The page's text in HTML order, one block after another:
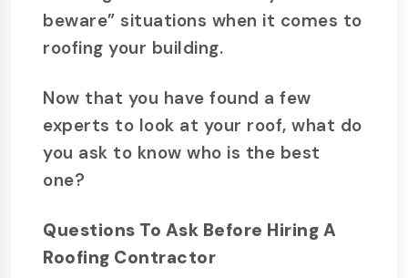
beware” situations when it comes to
roofing your building.
Now that you have found a few
experts to look at your roof, what do
you ask to know who is the best
one?
Questions To Ask Before Hiring A
Roofing Contractor